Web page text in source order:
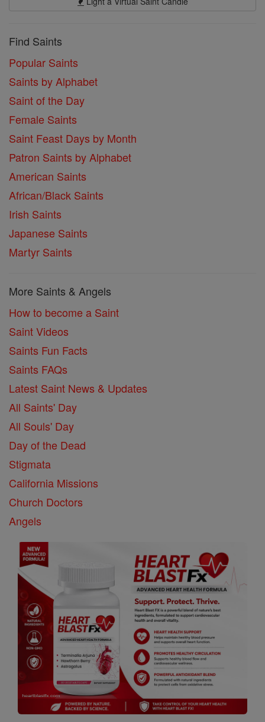
Find Saints
Popular Saints
Saints by Alphabet
Saint of the Day
Female Saints
Saint Feast Days by Month
Patron Saints by Alphabet
American Saints
African/Black Saints
Irish Saints
Japanese Saints
Martyr Saints
More Saints & Angels
How to become a Saint
Saint Videos
Saints Fun Facts
Saints FAQs
Latest Saint News & Updates
All Saints' Day
All Souls' Day
Day of the Dead
Stigmata
California Missions
Church Doctors
Angels